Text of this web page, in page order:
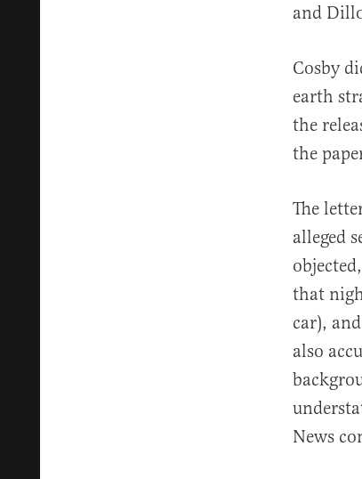
and
Cosby
earth
the
the
The
alleged
that
car),
also
News